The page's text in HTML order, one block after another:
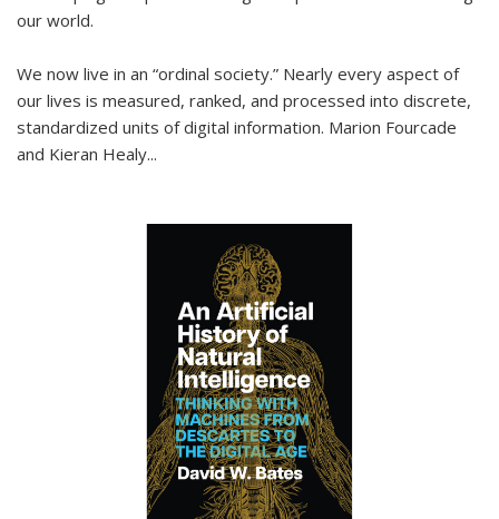
our world.
We now live in an “ordinal society.” Nearly every aspect of
our lives is measured, ranked, and processed into discrete,
standardized units of digital information. Marion Fourcade
and Kieran Healy...